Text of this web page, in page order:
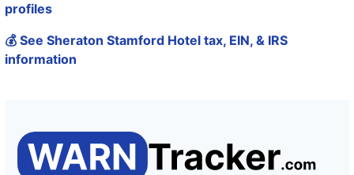
profiles
💰 See Sheraton Stamford Hotel tax, EIN, & IRS
information